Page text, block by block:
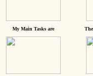
My Main Tasks are